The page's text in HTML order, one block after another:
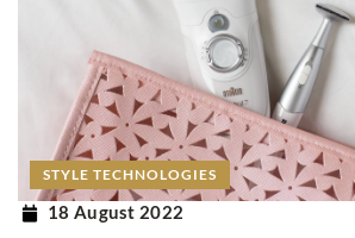
STYLE TECHNOLOGIES
18 August 2022